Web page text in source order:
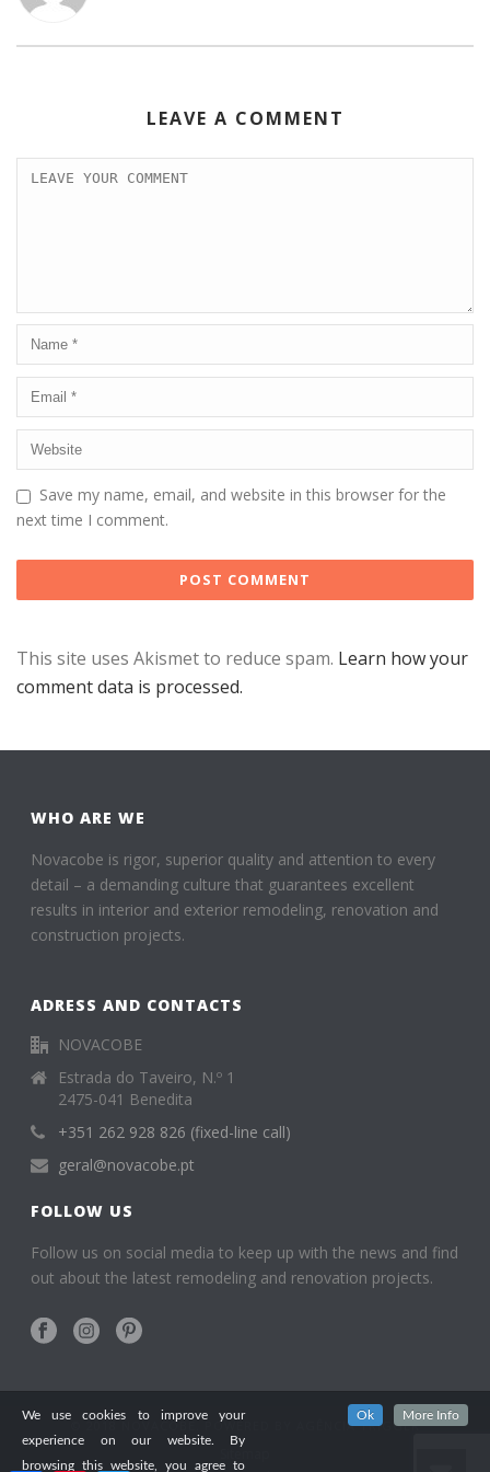
k
LEAVE A COMMENT
Save my name, email, and website in this browser for the
next time I comment.
This site uses Akismet to reduce spam. Learn how your
comment data is processed.
WHO ARE WE
Novacobe is rigor, superior quality and attention to every
detail – a demanding culture that guarantees excellent
results in interior and exterior remodeling, renovation and
construction projects.
ADRESS AND CONTACTS
NOVACOBE
Estrada do Taveiro, N.º 1
2475-041 Benedita
+351 262 928 826 (fixed-line call)
geral@novacobe.pt
FOLLOW US
Follow us on social media to keep up with the news and find
out about the latest remodeling and renovation projects.
© 2018 NOVACOBE. POWERED BY AGÊNCIA TRIGGER
We use cookies to improve your
experience on our website. By
browsing this website, you agree to
Ok More Info